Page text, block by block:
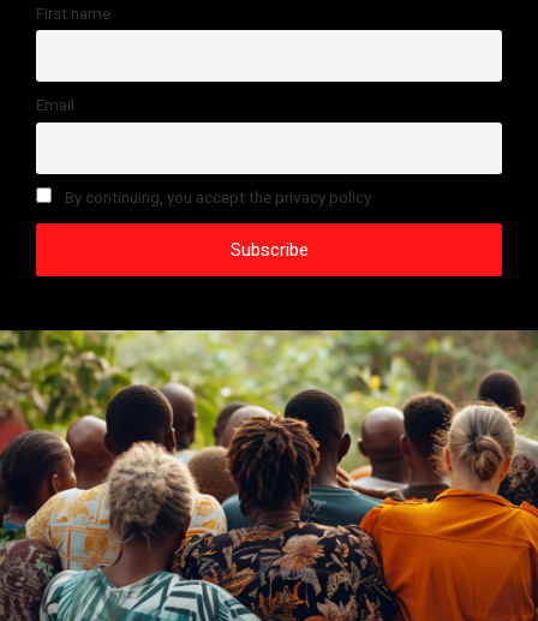
First name
Email
By continuing, you accept the privacy policy